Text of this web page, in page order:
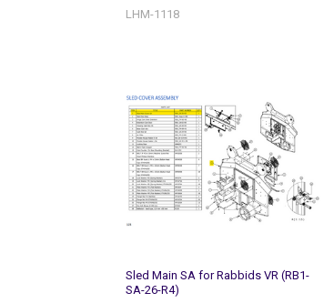
LHM-1118
Sled Main SA for Rabbids VR (RB1-
SA-26-R4)